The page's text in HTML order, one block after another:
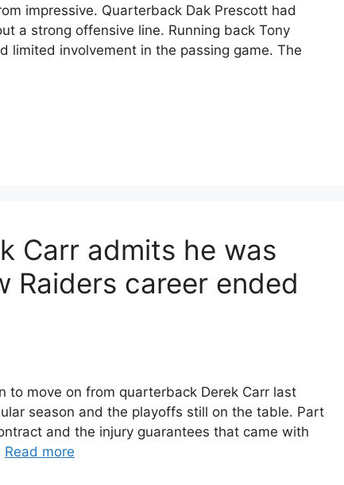
impressive. Quarterback Dak Prescott had
a strong offensive line. Running back Tony
limited involvement in the passing game. The
Carr admits he was
Raiders career ended
to move on from quarterback Derek Carr last
season and the playoffs still on the table. Part
and the injury guarantees that came with
Read more